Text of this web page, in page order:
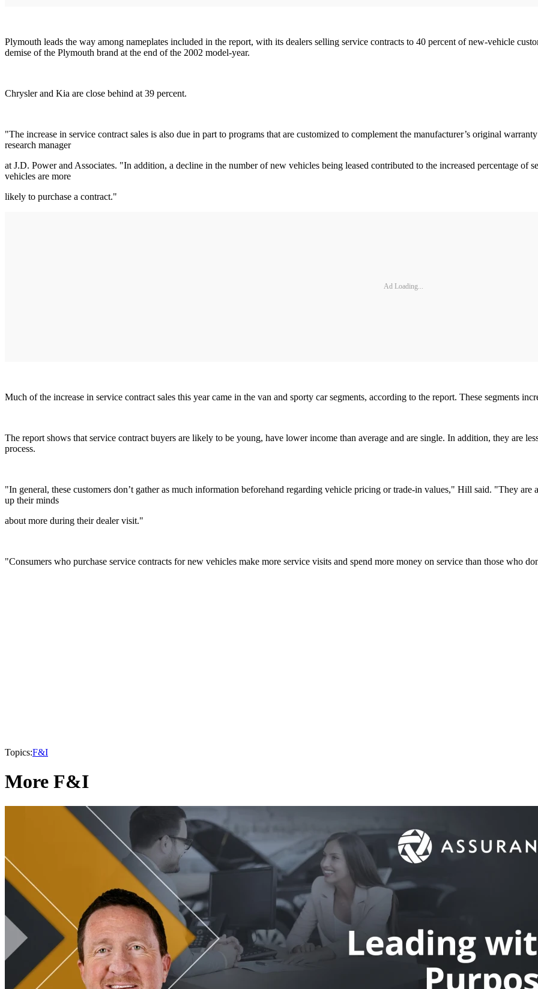
Plymouth leads the way among nameplates included in the report, with its dealers selling service contracts to 40 percent of new-vehicle
demise of the Plymouth brand at the end of the 2002 model-year.
Chrysler and Kia are close behind at 39 percent.
"The increase in service contract sales is also due in part to programs that are customized to complement the manufacturer’s original
research manager
at J.D. Power and Associates. "In addition, a decline in the number of new vehicles being leased contributed to the increased percentage of
vehicles are more
likely to purchase a contract."
Ad Loading...
Much of the increase in service contract sales this year came in the van and sporty car segments, according to the report. These segments
The report shows that service contract buyers are likely to be young, have lower income than average and are single. In addition, they are
process.
"In general, these customers don’t gather as much information beforehand regarding vehicle pricing or trade-in values," Hill said. "They are
up their minds
about more during their dealer visit."
"Consumers who purchase service contracts for new vehicles make more service visits and spend more money on service than those who
Topics:F&I
More F&I